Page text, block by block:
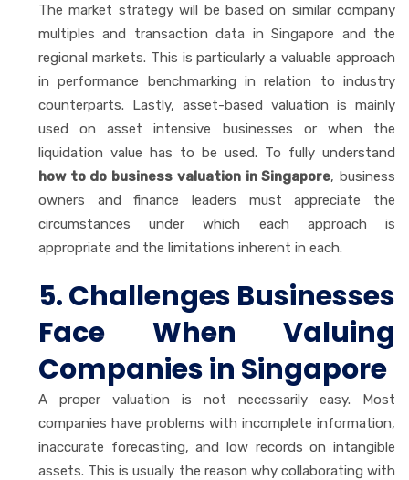
The market strategy will be based on similar company
multiples and transaction data in Singapore and the
regional markets. This is particularly a valuable approach
in performance benchmarking in relation to industry
counterparts. Lastly, asset-based valuation is mainly
used on asset intensive businesses or when the
liquidation value has to be used. To fully understand
how to do business valuation in Singapore, business
owners and finance leaders must appreciate the
circumstances under which each approach is
appropriate and the limitations inherent in each.
5. Challenges Businesses
Face When Valuing
Companies in Singapore
A proper valuation is not necessarily easy. Most
companies have problems with incomplete information,
inaccurate forecasting, and low records on intangible
assets. This is usually the reason why collaborating with